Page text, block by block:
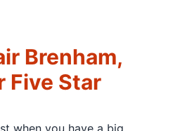
Brenham,
Five Star
when you have a big